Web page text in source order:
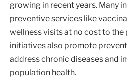
growing in recent years. Many
preventive services like
wellness visits at no cost to
initiatives also promote
address chronic diseases and
population health.